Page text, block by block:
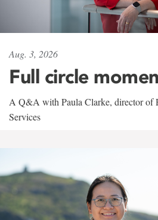
Aug. 3, 2026
Full circle
A Q&A with Paula Clarke, director of
Services